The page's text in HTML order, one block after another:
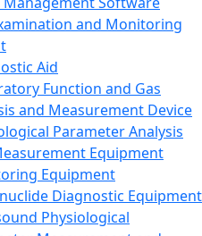
and Monitoring
Aid
Function and Gas
and Measurement Device
Parameter Analysis
Equipment
Equipment
Diagnostic Equipment
Physiological